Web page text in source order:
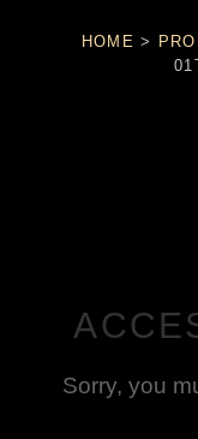
HOME >
Sorry, you